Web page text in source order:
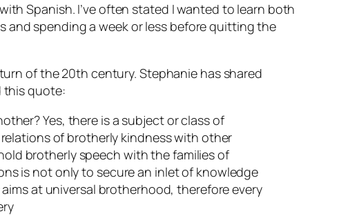
Spanish. I’ve often stated I wanted to learn both
and spending a week or less before quitting the
of the 20th century. Stephanie has shared
this quote:
Yes, there is a subject or class of
of brotherly kindness with other
brotherly speech with the families of
is not only to secure an inlet of knowledge
at universal brotherhood, therefore every